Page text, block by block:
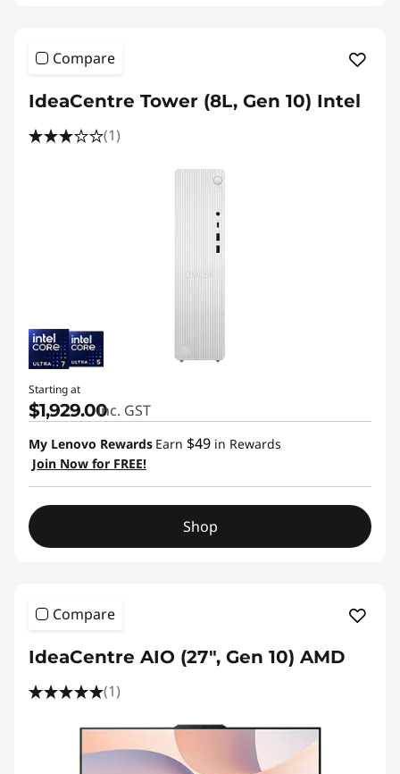
Compare
IdeaCentre Tower (8L, Gen 10) Intel
(1)
Starting at
$1,929.00inc. GST
My Lenovo Rewards Earn $49 in Rewards
Join Now for FREE!
Shop
Compare
IdeaCentre AIO (27", Gen 10) AMD
(1)